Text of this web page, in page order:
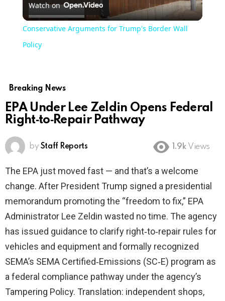
Video
Watch on
Conservative Arguments for Trump's Border Wall
Policy
Breaking News
EPA Under Lee Zeldin Opens Federal
Right‑to‑Repair Pathway
by Staff Reports 1.9k Views
The EPA just moved fast — and that’s a welcome
change. After President Trump signed a presidential
memorandum promoting the “freedom to fix,” EPA
Administrator Lee Zeldin wasted no time. The agency
has issued guidance to clarify right‑to‑repair rules for
vehicles and equipment and formally recognized
SEMA’s SEMA Certified‑Emissions (SC‑E) program as
a federal compliance pathway under the agency’s
Tampering Policy. Translation: independent shops,